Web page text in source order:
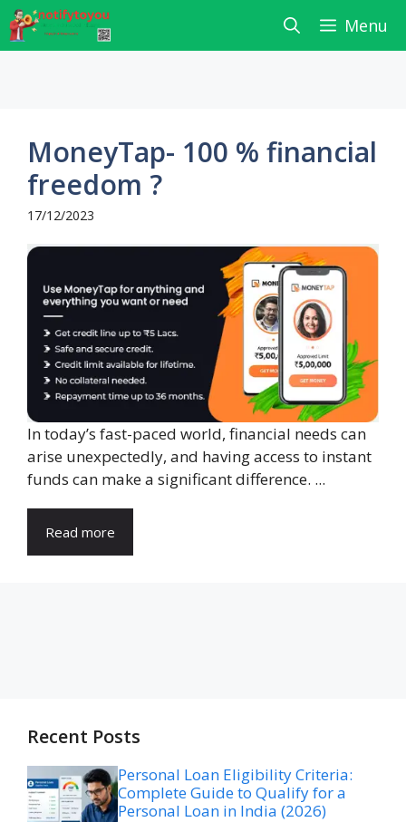
Skip
to
content
Menu
MoneyTap- 100 % financial
freedom ?
17/12/2023
In today’s fast-paced world, financial needs can
arise unexpectedly, and having access to instant
funds can make a significant difference. ...
Read more
Recent Posts
Personal Loan Eligibility Criteria:
Complete Guide to Qualify for a
Personal Loan in India (2026)